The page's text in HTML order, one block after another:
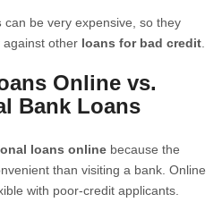
can be very expensive, so they
against other loans for bad credit
Online vs.
Bank Loans
loans online because the
than visiting a bank. Online
with poor-credit applicants.